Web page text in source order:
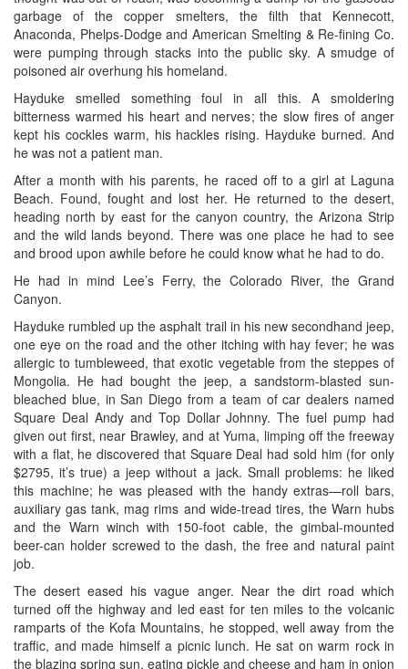
garbage of the copper smelters, the filth that Kennecott,
Anaconda, Phelps-Dodge and American Smelting & Re-fining Co.
were pumping through stacks into the public sky. A smudge of
poisoned air overhung his homeland.
Hayduke smelled something foul in all this. A smoldering
bitterness warmed his heart and nerves; the slow fires of anger
kept his cockles warm, his hackles rising. Hayduke burned. And
he was not a patient man.
After a month with his parents, he raced off to a girl at Laguna
Beach. Found, fought and lost her. He returned to the desert,
heading north by east for the canyon country, the Arizona Strip
and the wild lands beyond. There was one place he had to see
and brood upon awhile before he could know what he had to do.
He had in mind Lee’s Ferry, the Colorado River, the Grand
Canyon.
Hayduke rumbled up the asphalt trail in his new secondhand jeep,
one eye on the road and the other itching with hay fever; he was
allergic to tumbleweed, that exotic vegetable from the steppes of
Mongolia. He had bought the jeep, a sandstorm-blasted sun-
bleached blue, in San Diego from a team of car dealers named
Square Deal Andy and Top Dollar Johnny. The fuel pump had
given out first, near Brawley, and at Yuma, limping off the freeway
with a flat, he discovered that Square Deal had sold him (for only
$2795, it’s true) a jeep without a jack. Small problems: he liked
this machine; he was pleased with the handy extras—roll bars,
auxiliary gas tank, mag rims and wide-tread tires, the Warn hubs
and the Warn winch with 150-foot cable, the gimbal-mounted
beer-can holder screwed to the dash, the free and natural paint
job.
The desert eased his vague anger. Near the dirt road which
turned off the highway and led east for ten miles to the volcanic
ramparts of the Kofa Mountains, he stopped, well away from the
traffic, and made himself a picnic lunch. He sat on warm rock in
the blazing spring sun, eating pickle and cheese and ham in onion